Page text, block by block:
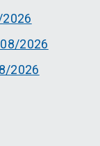
2026
2026